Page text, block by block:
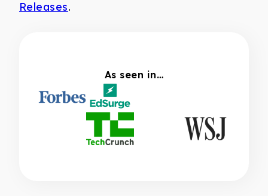
Releases.
As seen in…